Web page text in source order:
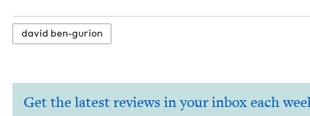
david ben-guri­on
Get the latest reviews in your inbox each